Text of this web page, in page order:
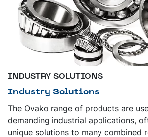
INDUSTRY SOLUTIONS
Industry Solutions
The Ovako range of products are
demanding industrial applications,
unique solutions to many combined